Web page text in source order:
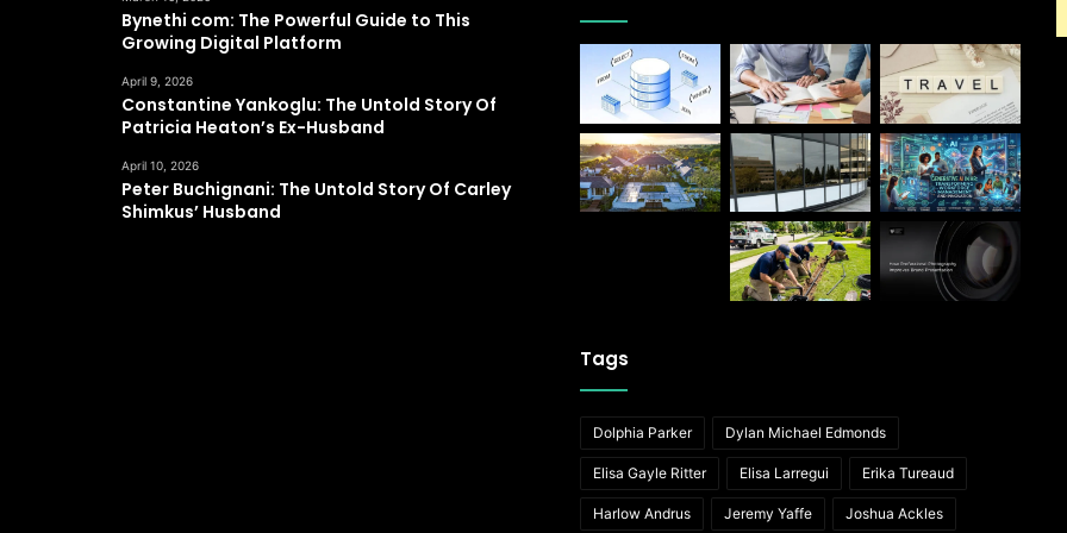
Bynethi com: The Powerful Guide to This
Growing Digital Platform
April 9, 2026
Constantine Yankoglu: The Untold Story Of
Patricia Heaton’s Ex-Husband
April 10, 2026
Peter Buchignani: The Untold Story Of Carley
Shimkus’ Husband
Tags
Dolphia Parker Dylan Michael Edmonds
Elisa Gayle Ritter Elisa Larregui Erika Tureaud
Harlow Andrus Jeremy Yaffe Joshua Ackles